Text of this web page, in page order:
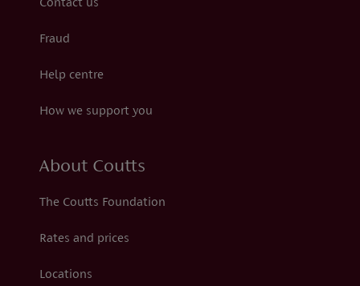
Contact us
Fraud
Help centre
How we support you
About Coutts
The Coutts Foundation
Rates and prices
Locations